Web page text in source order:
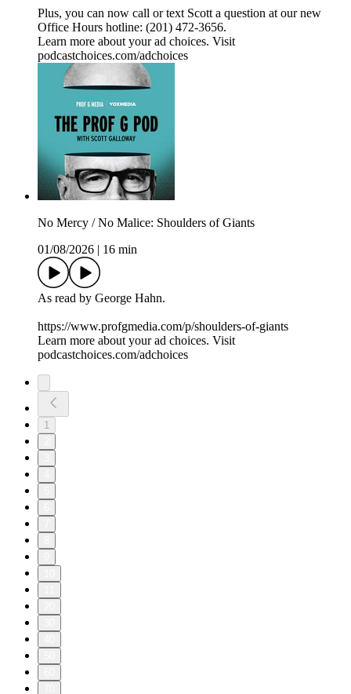
Plus, you can now call or text Scott a question at our new
Office Hours hotline: ‪(201) 472-3656‬.
Learn more about your ad choices. Visit
podcastchoices.com/adchoices
No Mercy / No Malice: Shoulders of Giants
01/08/2026
16 min
As read by George Hahn.
https://www.profgmedia.com/p/shoulders-of-giants
Learn more about your ad choices. Visit
podcastchoices.com/adchoices
1